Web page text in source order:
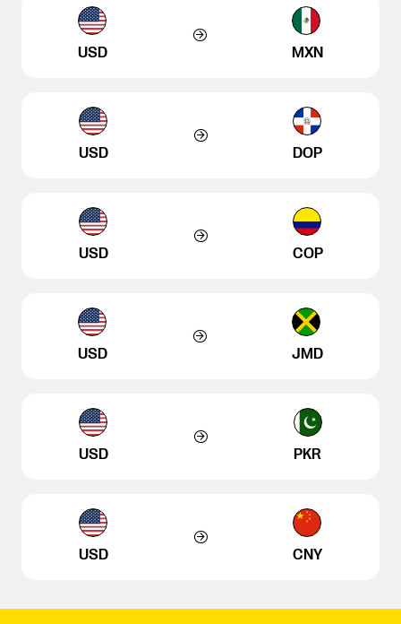
USD MXN
USD DOP
USD COP
USD JMD
USD PKR
USD CNY